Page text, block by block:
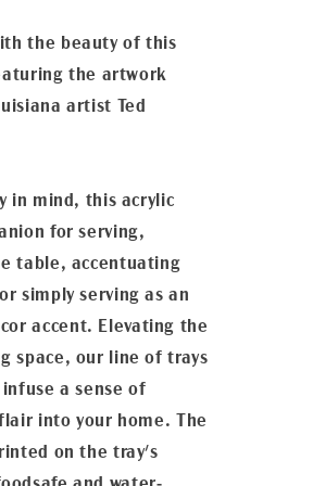
the beauty of this
the artwork
artist Ted
in mind, this acrylic
for serving,
table, accentuating
simply serving as an
accent. Elevating the
space, our line of trays
a sense of
into your home. The
on the tray's